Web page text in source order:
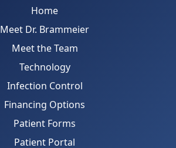
Home
Meet Dr. Brammeier
Meet the Team
Technology
Infection Control
Financing Options
Patient Forms
Patient Portal